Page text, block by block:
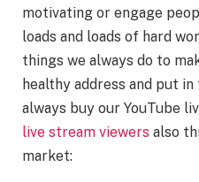
motivating or engage
loads and loads of hard
things we always do to
healthy address and put
always buy our YouTube
live stream viewers also
market: